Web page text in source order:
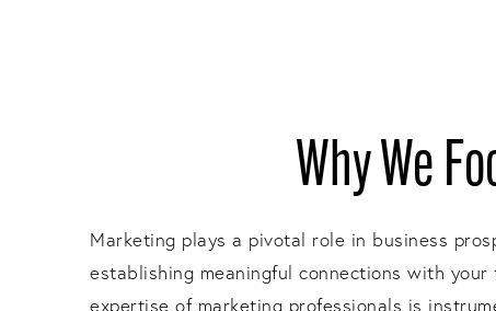
Why We
Marketing plays a pivotal role in business
establishing meaningful connections with your
expertise of marketing professionals is